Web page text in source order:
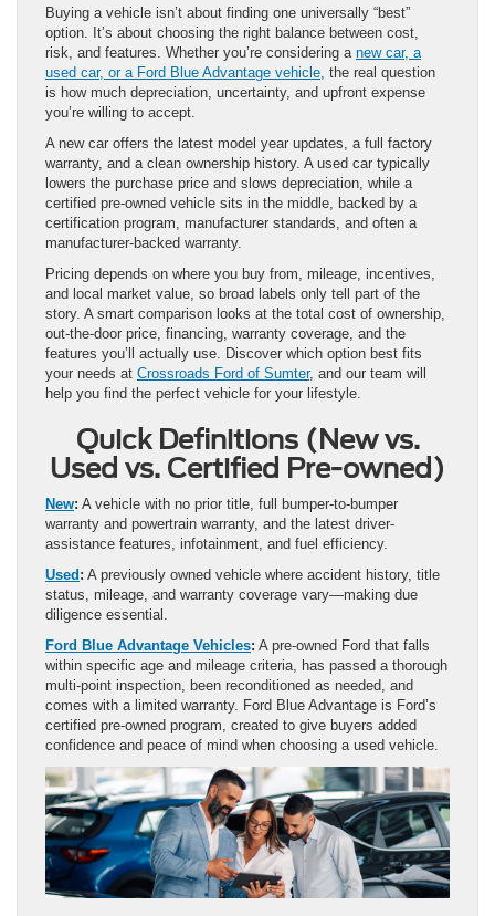
Buying a vehicle isn’t about finding one universally “best”
option. It’s about choosing the right balance between cost,
risk, and features. Whether you’re considering a new car, a
used car, or a Ford Blue Advantage vehicle , the real question
is how much depreciation, uncertainty, and upfront expense
you’re willing to accept.
A new car offers the latest model year updates, a full factory
warranty, and a clean ownership history. A used car typically
lowers the purchase price and slows depreciation, while a
certified pre-owned vehicle sits in the middle, backed by a
certification program, manufacturer standards, and often a
manufacturer-backed warranty.
Pricing depends on where you buy from, mileage, incentives,
and local market value, so broad labels only tell part of the
story. A smart comparison looks at the total cost of ownership,
out-the-door price, financing, warranty coverage, and the
features you’ll actually use. Discover which option best fits
your needs at Crossroads Ford of Sumter, and our team will
help you find the perfect vehicle for your lifestyle.
Quick Definitions (New vs.
Used vs. Certified Pre-owned)
New: A vehicle with no prior title, full bumper-to-bumper
warranty and powertrain warranty, and the latest driver-
assistance features, infotainment, and fuel efficiency.
Used: A previously owned vehicle where accident history, title
status, mileage, and warranty coverage vary—making due
diligence essential.
Ford Blue Advantage Vehicles: A pre-owned Ford that falls
within specific age and mileage criteria, has passed a thorough
multi-point inspection, been reconditioned as needed, and
comes with a limited warranty. Ford Blue Advantage is Ford’s
certified pre-owned program, created to give buyers added
confidence and peace of mind when choosing a used vehicle.